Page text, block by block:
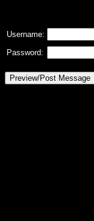
Username:
Password: